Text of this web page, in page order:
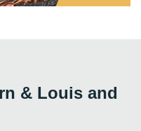
& Louis and